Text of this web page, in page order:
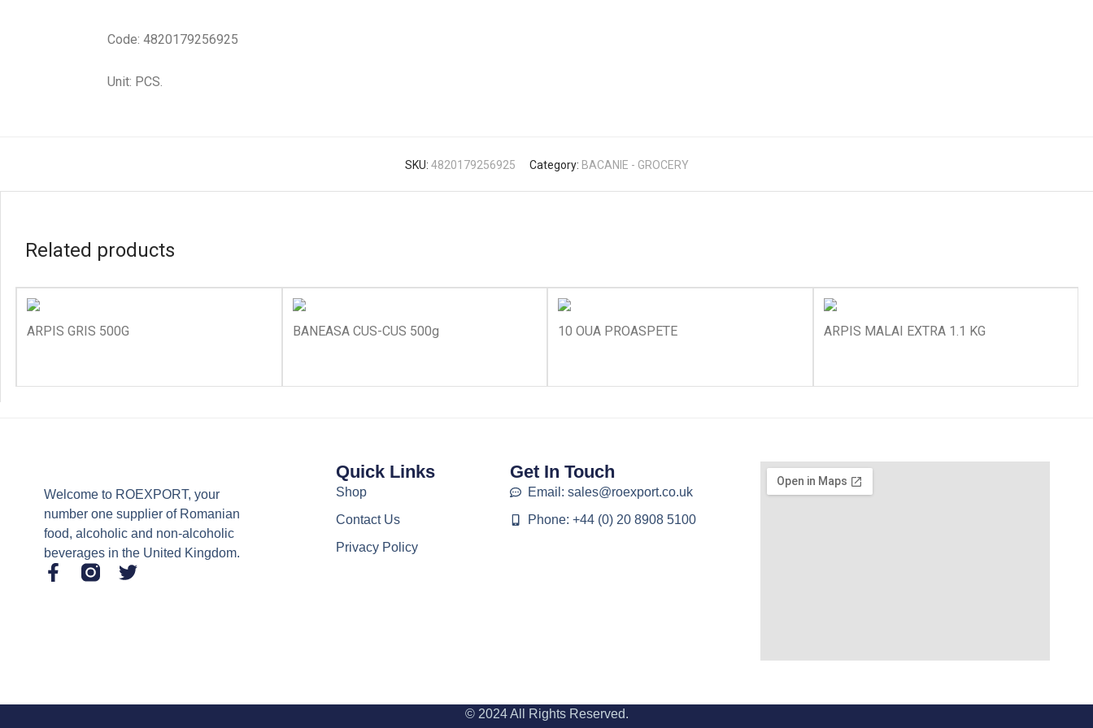
Code: 4820179256925
Unit: PCS.
SKU: 4820179256925 Category: BACANIE - GROCERY
Related products
ARPIS GRIS 500G BANEASA CUS-CUS 500g 10 OUA PROASPETE ARPIS MALAI EXTRA 1.1 KG
Welcome to ROEXPORT, your
number one supplier of Romanian
food, alcoholic and non-alcoholic
beverages in the United Kingdom.
Quick Links
Shop
Contact Us
Privacy Policy
Get In Touch
Email: sales@roexport.co.uk
Phone: +44 (0) 20 8908 5100
© 2024 All Rights Reserved.